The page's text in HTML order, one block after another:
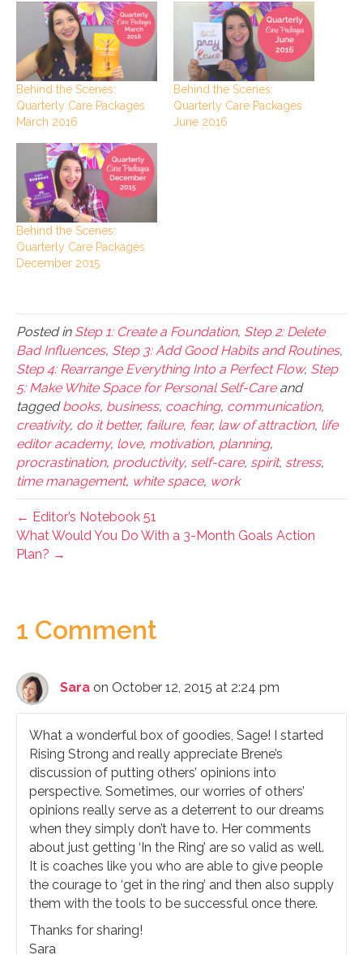
Behind the Scenes:
Quarterly Care Packages
March 2016
Behind the Scenes:
Quarterly Care Packages
June 2016
Behind the Scenes:
Quarterly Care Packages
December 2015
Posted in Step 1: Create a Foundation, Step 2: Delete
Bad Influences, Step 3: Add Good Habits and Routines,
Step 4: Rearrange Everything Into a Perfect Flow, Step
5: Make White Space for Personal Self-Careand
taggedbooks, business, coaching, communication,
creativity, do it better, failure, fear, law of attraction, life
editor academy, love, motivation, planning,
procrastination, productivity, self-care, spirit, stress,
time management, white space, work
← Editor’s Notebook 51
What Would You Do With a 3-Month Goals Action
Plan? →
1 Comment
Sara on October 12, 2015 at 2:24 pm
What a wonderful box of goodies, Sage! I started
Rising Strong and really appreciate Brene’s
discussion of putting others’ opinions into
perspective. Sometimes, our worries of others’
opinions really serve as a deterrent to our dreams
when they simply don’t have to. Her comments
about just getting ‘In the Ring’ are so valid as well.
It is coaches like you who are able to give people
the courage to ‘get in the ring’ and then also supply
them with the tools to be successful once there.
Thanks for sharing!
Sara